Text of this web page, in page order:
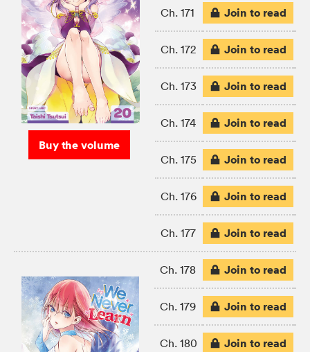
Buy the volume
Ch. 171 Join to read
Ch. 172 Join to read
Ch. 173 Join to read
Ch. 174 Join to read
Ch. 175 Join to read
Ch. 176 Join to read
Ch. 177 Join to read
Ch. 178 Join to read
Ch. 179 Join to read
Ch. 180 Join to read